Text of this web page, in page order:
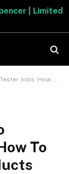
| Limited
Get Paid To Test Products
To